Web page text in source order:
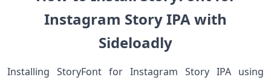
Instagram Story IPA with
Sideloadly
Installing StoryFont for Instagram Story IPA using